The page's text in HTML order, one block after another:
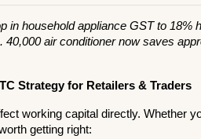
in household appliance GST to
40,000 air conditioner now saves
Strategy for Retailers & Traders
working capital directly. Whether
getting right: